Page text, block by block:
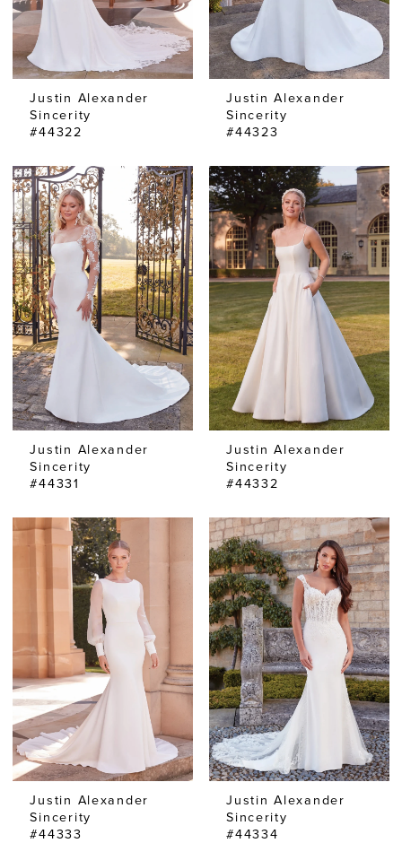
Justin Alexander
Sincerity
#44322
Justin Alexander
Sincerity
#44323
Justin Alexander
Sincerity
#44331
Justin Alexander
Sincerity
#44332
Justin Alexander
Sincerity
#44333
Justin Alexander
Sincerity
#44334